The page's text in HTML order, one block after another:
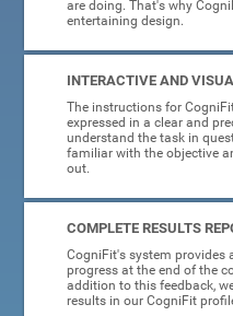
are doing. That's why
entertaining design.
INTERACTIVE AND
The instructions for
expressed in a clear and
understand the task in
familiar with the objective
out.
COMPLETE RESULTS
CogniFit's system provides
progress at the end of the
addition to this feedback,
results in our CogniFit